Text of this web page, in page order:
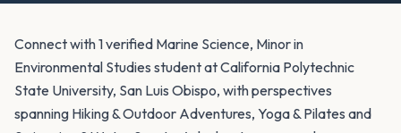
Connect with 1 verified Marine Science, Minor in
Environmental Studies student at California Polytechnic
State University, San Luis Obispo, with perspectives
spanning Hiking & Outdoor Adventures, Yoga & Pilates and